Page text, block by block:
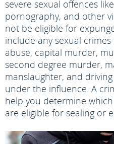
severe sexual offences
pornography, and other
not be eligible for
include any sexual
abuse, capital murder,
second degree murder,
manslaughter, and
under the influence. A
help you determine
are eligible for sealing or